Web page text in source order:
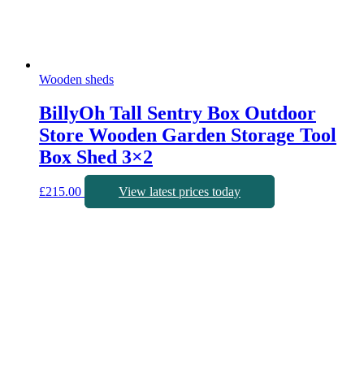
Wooden sheds
BillyOh Tall Sentry Box Outdoor
Store Wooden Garden Storage Tool
Box Shed 3×2
£215.00 View latest prices today